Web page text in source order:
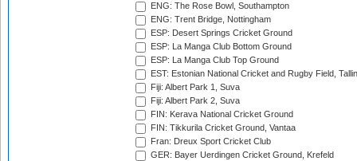
ENG: The Rose Bowl, Southampton
ENG: Trent Bridge, Nottingham
ESP: Desert Springs Cricket Ground
ESP: La Manga Club Bottom Ground
ESP: La Manga Club Top Ground
EST: Estonian National Cricket and Rugby Field,
Fiji: Albert Park 1, Suva
Fiji: Albert Park 2, Suva
FIN: Kerava National Cricket Ground
FIN: Tikkurila Cricket Ground, Vantaa
Fran: Dreux Sport Cricket Club
GER: Bayer Uerdingen Cricket Ground, Krefeld